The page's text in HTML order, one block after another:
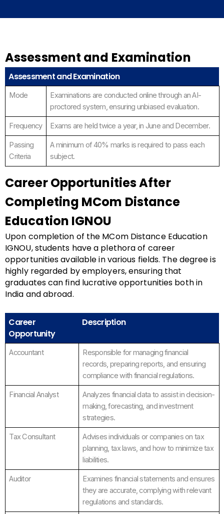
Assessment and Examination
Assessment and Examination
Mode
Examinations are conducted online through an AI-
proctored system, ensuring unbiased evaluation.
Frequency Exams are held twice a year, in June and December.
Passing
Criteria
A minimum of 40% marks is required to pass each
subject.
Career Opportunities After
Completing MCom Distance
Education IGNOU
Upon completion of the MCom Distance Education
IGNOU, students have a plethora of career
opportunities available in various fields. The degree is
highly regarded by employers, ensuring that
graduates can find lucrative opportunities both in
India and abroad.
Career
Opportunity
Description
Accountant
Responsible for managing financial
records, preparing reports, and ensuring
compliance with financial regulations.
Financial Analyst
Analyzes financial data to assist in decision-
making, forecasting, and investment
strategies.
Tax Consultant
Advises individuals or companies on tax
planning, tax laws, and how to minimize tax
liabilities.
Auditor
Examines financial statements and ensures
they are accurate, complying with relevant
regulations and standards.